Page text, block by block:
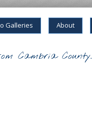
Galleries About
Cambria County.